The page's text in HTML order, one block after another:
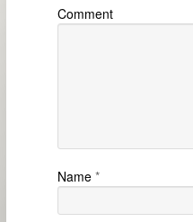
Comment
Name *